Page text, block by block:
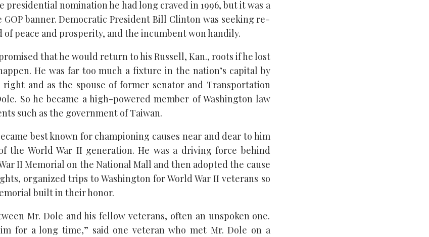
presidential nomination he had long craved in 1996, but it was a
banner. Democratic President Bill Clinton was seeking re-
peace and prosperity, and the incumbent won handily.
that he would return to his Russell, Kan., roots if he lost
He was far too much a fixture in the nation’s capital by
and as the spouse of former senator and Transportation
So he became a high-powered member of Washington law
such as the government of Taiwan.
best known for championing causes near and dear to him
the World War II generation. He was a driving force behind
II Memorial on the National Mall and then adopted the cause
organized trips to Washington for World War II veterans so
built in their honor.
Mr. Dole and his fellow veterans, often an unspoken one.
for a long time,” said one veteran who met Mr. Dole on a